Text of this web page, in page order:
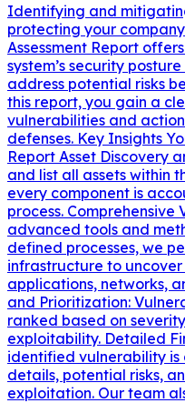
Identifying and
protecting your
Assessment Report
system’s security
address potential risks
this report, you gain a
vulnerabilities and
defenses. Key Insights
Report Asset Discovery
and list all assets within
every component is
process. Comprehensive
advanced tools and
defined processes, we
infrastructure to
applications, networks,
and Prioritization:
ranked based on
exploitability. Detailed
identified vulnerability
details, potential risks,
exploitation. Our team